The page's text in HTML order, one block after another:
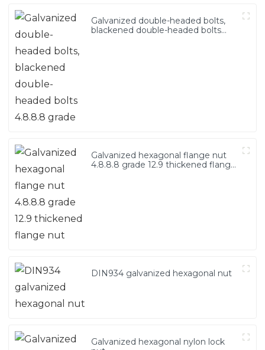
Galvanized double-headed bolts,
blackened double-headed bolts
Galvanized hexagonal flange nut
4.8.8.8 grade 12.9 thickened flange
DIN934 galvanized hexagonal nut
Galvanized hexagonal nylon lock